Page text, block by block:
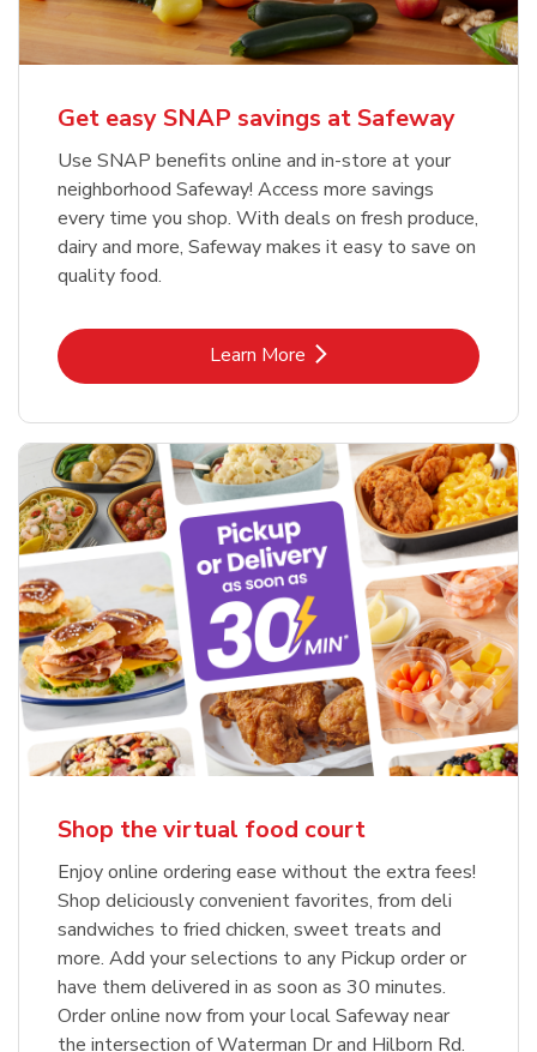
Get easy SNAP savings at Safeway
Use SNAP benefits online and in-store at your
neighborhood Safeway! Access more savings
every time you shop. With deals on fresh produce,
dairy and more, Safeway makes it easy to save on
quality food.
Learn MoreLink Opens in New Tab
Shop the virtual food court
Enjoy online ordering ease without the extra fees!
Shop deliciously convenient favorites, from deli
sandwiches to fried chicken, sweet treats and
more. Add your selections to any Pickup order or
have them delivered in as soon as 30 minutes.
Order online now from your local Safeway near
the intersection of Waterman Dr and Hilborn Rd.